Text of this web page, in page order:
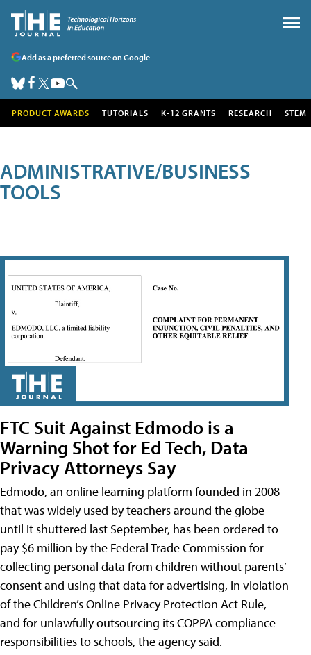
Add as a preferred source on Google
PRODUCT AWARDS TUTORIALS K-12 GRANTS RESEARCH STEM
ADMINISTRATIVE/BUSINESS
TOOLS
FTC Suit Against Edmodo is a
Warning Shot for Ed Tech, Data
Privacy Attorneys Say
Edmodo, an online learning platform founded in 2008
that was widely used by teachers around the globe
until it shuttered last September, has been ordered to
pay $6 million by the Federal Trade Commission for
collecting personal data from children without parents’
consent and using that data for advertising, in violation
of the Children’s Online Privacy Protection Act Rule,
and for unlawfully outsourcing its COPPA compliance
responsibilities to schools, the agency said.